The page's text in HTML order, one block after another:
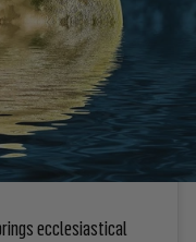
ecclesiastical